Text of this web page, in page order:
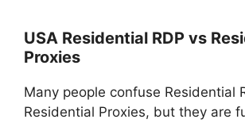
USA Residential RDP vs
Proxies
Many people confuse Residential
Residential Proxies, but they are